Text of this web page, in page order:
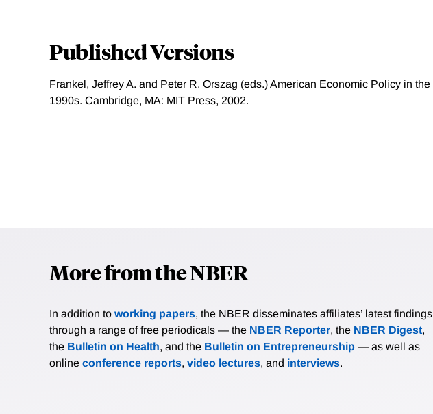
Published Versions
Frankel, Jeffrey A. and Peter R. Orszag (eds.) American Economic Policy in the
1990s. Cambridge, MA: MIT Press, 2002.
More from the NBER
In addition to working papers, the NBER disseminates affiliates’ latest findings
through a range of free periodicals — the NBER Reporter, the NBER Digest,
the Bulletin on Health, and the Bulletin on Entrepreneurship — as well as
online conference reports, video lectures, and interviews.